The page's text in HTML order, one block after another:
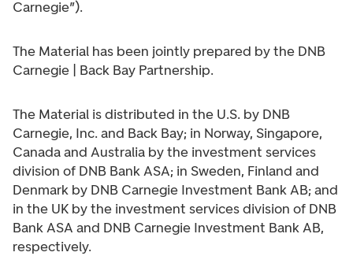
Carnegie”).
The Material has been jointly prepared by the DNB
Carnegie | Back Bay Partnership.
The Material is distributed in the U.S. by DNB
Carnegie, Inc. and Back Bay; in Norway, Singapore,
Canada and Australia by the investment services
division of DNB Bank ASA; in Sweden, Finland and
Denmark by DNB Carnegie Investment Bank AB; and
in the UK by the investment services division of DNB
Bank ASA and DNB Carnegie Investment Bank AB,
respectively.